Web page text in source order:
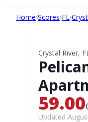
Home›Scores›FL›
Crystal River,
59.00
Updated